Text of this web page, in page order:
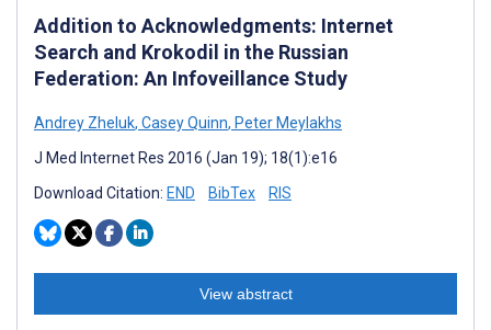
Addition to Acknowledgments: Internet
Search and Krokodil in the Russian
Federation: An Infoveillance Study
Andrey Zheluk, Casey Quinn, Peter Meylakhs
J Med Internet Res 2016 (Jan 19); 18(1):e16
Download Citation: END BibTex RIS
View abstract